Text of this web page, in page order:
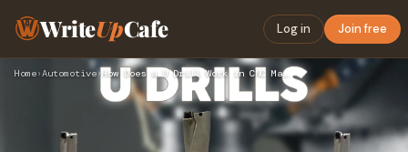
WriteUpCafe Log in Join free
Home›Automotive› How Does a U Drill Work in CNC Machines: My Post Title